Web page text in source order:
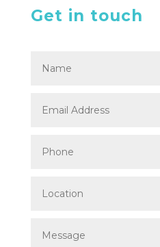
Get in touch